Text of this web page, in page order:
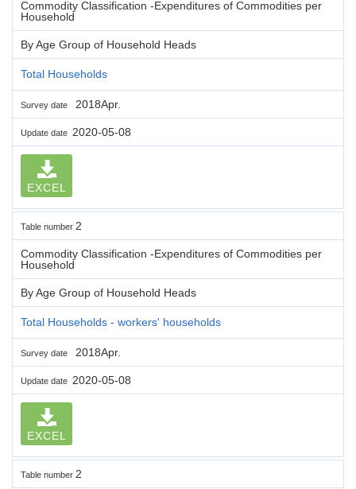
Commodity Classification -Expenditures of Commodities per
Household
By Age Group of Household Heads
Total Households
Survey date 2018Apr.
Update date 2020-05-08
EXCEL
Table number 2
Commodity Classification -Expenditures of Commodities per
Household
By Age Group of Household Heads
Total Households - workers' households
Survey date 2018Apr.
Update date 2020-05-08
EXCEL
Table number 2